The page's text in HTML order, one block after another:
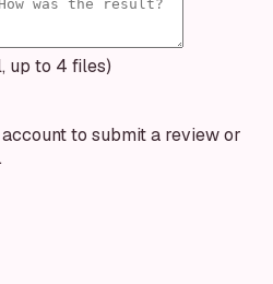
up to 4 files)
to submit a review or